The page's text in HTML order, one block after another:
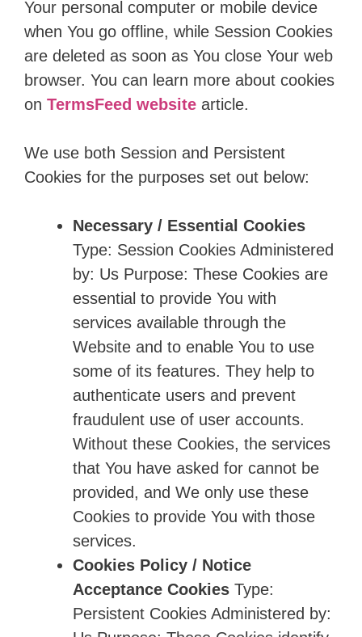
Your personal computer or mobile device
when You go offline, while Session Cookies
are deleted as soon as You close Your web
browser. You can learn more about cookies
on TermsFeed website article.
We use both Session and Persistent
Cookies for the purposes set out below:
Necessary / Essential Cookies
Type: Session Cookies Administered
by: Us Purpose: These Cookies are
essential to provide You with
services available through the
Website and to enable You to use
some of its features. They help to
authenticate users and prevent
fraudulent use of user accounts.
Without these Cookies, the services
that You have asked for cannot be
provided, and We only use these
Cookies to provide You with those
services.
Cookies Policy / Notice
Acceptance Cookies Type:
Persistent Cookies Administered by: